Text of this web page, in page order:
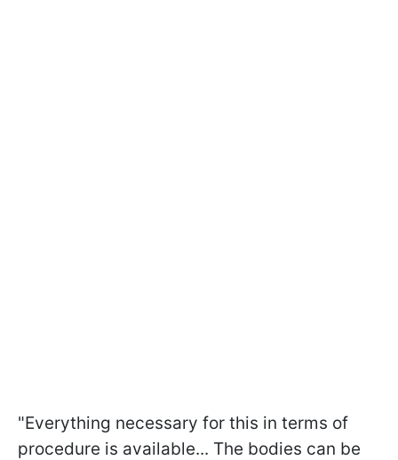
"Everything necessary for this in terms of
procedure is available... The bodies can be